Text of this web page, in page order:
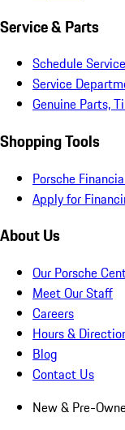
Service & Parts
Schedule Service
Service
Genuine Parts,
Shopping Tools
Porsche
Apply for
About Us
Our Porsche
Meet Our Staff
Careers
Hours &
Blog
Contact Us
New & Pre-